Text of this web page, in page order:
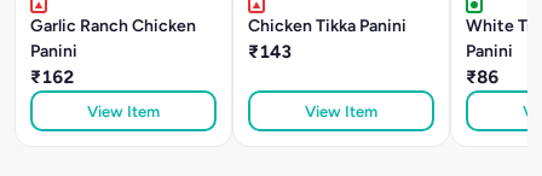
Garlic Ranch Chicken
Panini
₹162
View Item
Chicken Tikka Panini
₹143
View Item
White
Panini
₹86